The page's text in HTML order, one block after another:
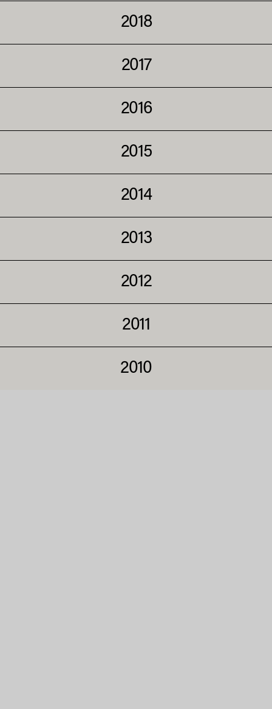
2018
2017
2016
2015
2014
2013
2012
2011
2010